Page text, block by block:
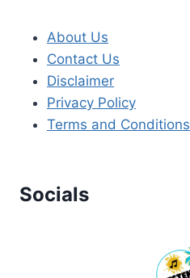
About Us
Contact Us
Disclaimer
Privacy Policy
Terms and Conditions
Socials